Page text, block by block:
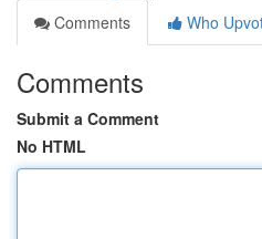
Comments
Who
Comments
Submit a Comment
No HTML